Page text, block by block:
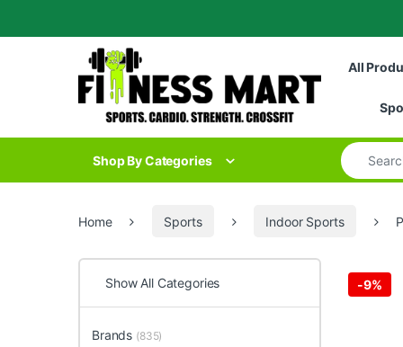
Skip to navigation
All
Shop By Categories
Search for:
Home Sports Indoor Sports
-9%
Show All Categories
Brands (835)